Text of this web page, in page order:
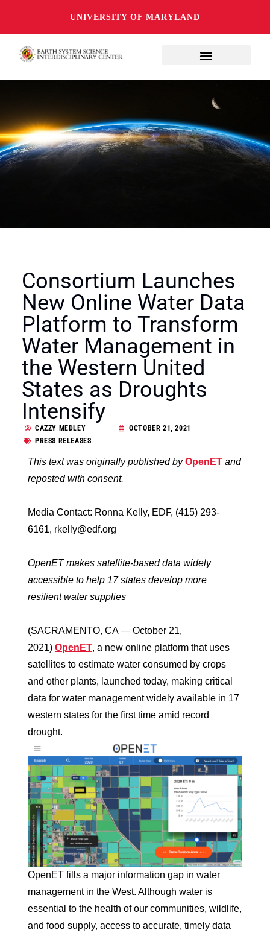
UNIVERSITY OF MARYLAND
Consortium Launches
New Online Water Data
Platform to Transform
Water Management in
the Western United
States as Droughts
Intensify
CAZZY MEDLEY
OCTOBER 21, 2021
PRESS RELEASES
This text was originally published byOpenET and
reposted with consent.
Media Contact: Ronna Kelly, EDF, (415) 293-
6161, rkelly@edf.org
OpenET makes satellite-based data widely
accessible to help 17 states develop more
resilient water supplies
(SACRAMENTO, CA — October 21,
2021) OpenET, a new online platform that uses
satellites to estimate water consumed by crops
and other plants, launched today, making critical
data for water management widely available in 17
western states for the first time amid record
drought.
OpenET fills a major information gap in water
management in the West. Although water is
essential to the health of our communities, wildlife,
and food supply, access to accurate, timely data